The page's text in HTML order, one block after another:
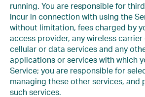
running. You are responsible for
incur in connection with using the
without limitation, fees charged by
access provider, any wireless
cellular or data services and any
applications or services with which
Service; you are responsible for
managing these other services, and
such services.